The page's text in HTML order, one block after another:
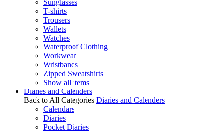
Sunglasses
T-shirts
Trousers
Wallets
Watches
Waterproof Clothing
Workwear
Wristbands
Zipped Sweatshirts
Show all items
Diaries and Calenders
Back to All Categories Diaries and Calenders
Calendars
Diaries
Pocket Diaries